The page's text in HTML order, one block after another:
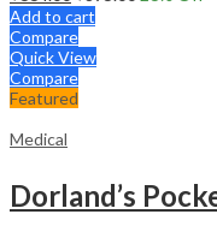
Add to cart
Compare
Quick View
Compare
Featured
Medical